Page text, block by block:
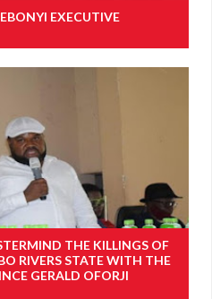
EXECUTIVE
THE KILLINGS OF
RIVERS STATE WITH THE
GERALD OFORJI